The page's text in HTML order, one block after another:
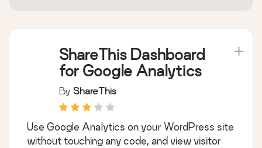
ShareThis Dashboard
for Google Analytics
By ShareThis
Use Google Analytics on your WordPress site
without touching any code, and view visitor